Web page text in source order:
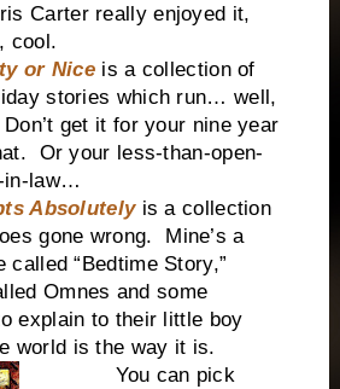
Carter really enjoyed it,
cool.
or Nice is a collection of
stories which run… well,
get it for your nine year
Or your less-than-open-
in-law…
Absolutelyis a collection
gone wrong. Mine’s a
called “Bedtime Story,”
Omnes and some
explain to their little boy
world is the way it is.
You can pick